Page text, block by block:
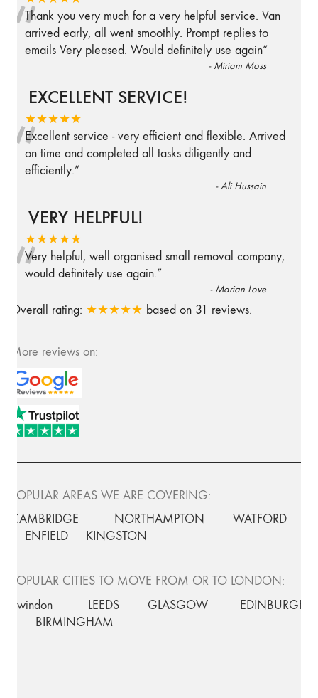
“
Thank you very much for a very helpful service. Van
arrived early, all went smoothly. Prompt replies to
emails Very pleased. Would definitely use again”
- Miriam Moss
EXCELLENT SERVICE!
★★★★★
“
Excellent service - very efficient and flexible. Arrived
on time and completed all tasks diligently and
efficiently.”
-Ali Hussain
VERY HELPFUL!
★★★★★
“
Very helpful, well organised small removal company,
would definitely use again.”
- Marian Love
Overall rating: ★★★★★ based on 31 reviews.
More reviews on:
POPULAR AREAS WE ARE COVERING:
CAMBRIDGE
NORTHAMPTON
WATFORD
ENFIELD
KINGSTON
POPULAR CITIES TO MOVE FROM OR TO LONDON:
Swindon
LEEDS GLASGOW
EDINBURGH
BIRMINGHAM